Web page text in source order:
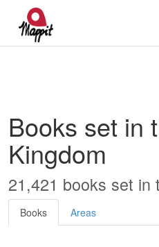
Books set in
Kingdom
21,421 books set in
Books Areas